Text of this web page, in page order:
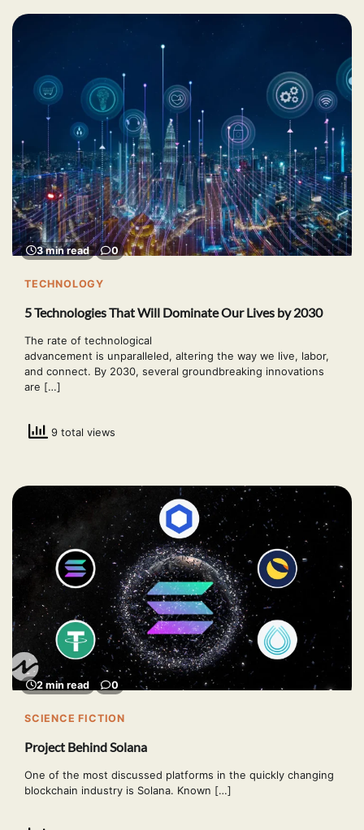
3 min read 0
TECHNOLOGY
5 Technologies That Will Dominate Our Lives by 2030
The rate of technological
advancement is unparalleled, altering the way we live, labor,
and connect. By 2030, several groundbreaking innovations
are […]
9 total views
2 min read 0
SCIENCE FICTION
Project Behind Solana
One of the most discussed platforms in the quickly changing
blockchain industry is Solana. Known […]